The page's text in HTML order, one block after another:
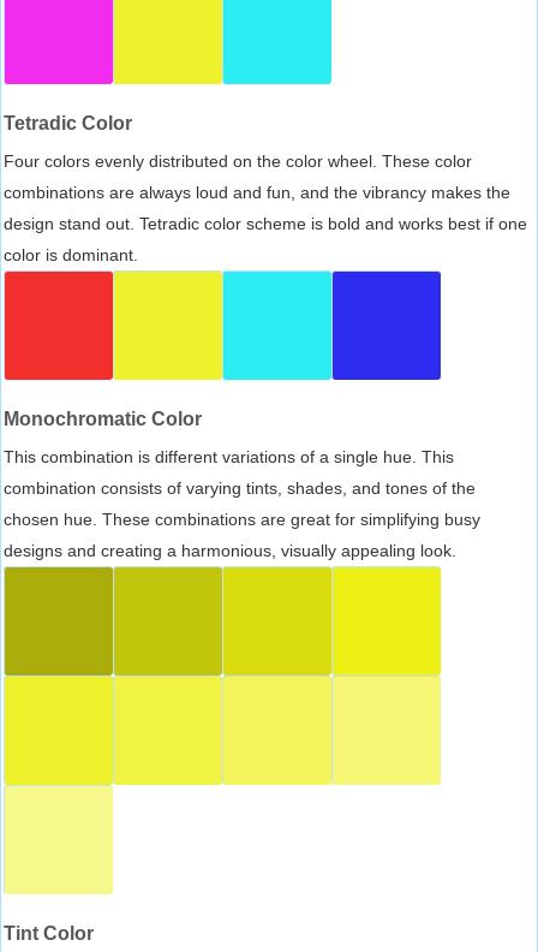
Tetradic Color
Four colors evenly distributed on the color wheel. These color
combinations are always loud and fun, and the vibrancy makes the
design stand out. Tetradic color scheme is bold and works best if one
color is dominant.
Monochromatic Color
This combination is different variations of a single hue. This
combination consists of varying tints, shades, and tones of the
chosen hue. These combinations are great for simplifying busy
designs and creating a harmonious, visually appealing look.
Tint Color